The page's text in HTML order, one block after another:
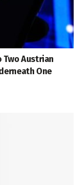
Austrian
One